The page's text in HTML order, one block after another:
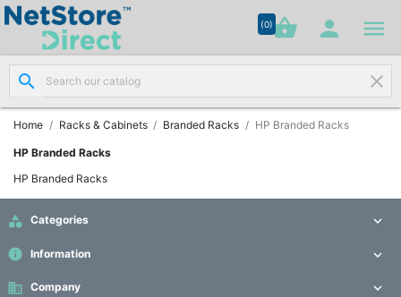
(0)shopping_basket  
search clear
Home Racks & Cabinets Branded Racks HP Branded Racks
HP Branded Racks
HP Branded Racks
 Categories 
info Information 
business Company 

Network
Cabling
(8)

Networking
(11)

Racks &
Cabinets
(10)
